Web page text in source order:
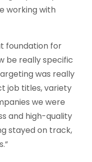
working with
foundation for
be really specific
was really
job titles, variety
we were
and high-quality
stayed on track,